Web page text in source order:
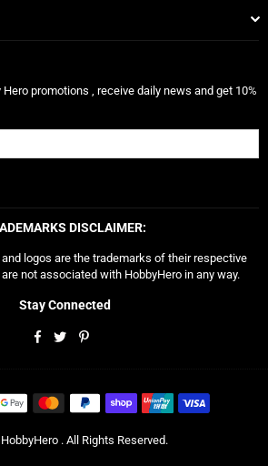
promotions , receive daily news and get 10%
DISCLAIMER:
logos are the trademarks of their respective
not associated with HobbyHero in any way.
Stay Connected
Facebook
TwitterPinterest
. All Rights Reserved.